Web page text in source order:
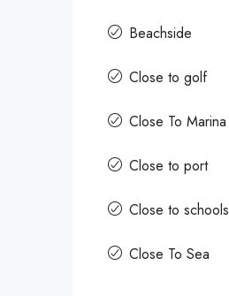
Beachside
Close to golf
Close To Marina
Close to port
Close to schools
Close To Sea